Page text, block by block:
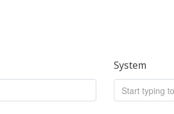
System